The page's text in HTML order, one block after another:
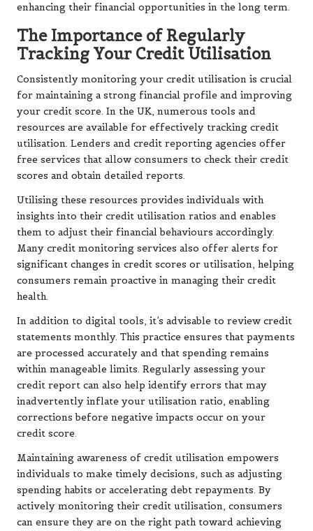
enhancing their financial opportunities in the long term.
The Importance of Regularly
Tracking Your Credit Utilisation
Consistently monitoring your credit utilisation is crucial
for maintaining a strong financial profile and improving
your credit score. In the UK, numerous tools and
resources are available for effectively tracking credit
utilisation. Lenders and credit reporting agencies offer
free services that allow consumers to check their credit
scores and obtain detailed reports.
Utilising these resources provides individuals with
insights into their credit utilisation ratios and enables
them to adjust their financial behaviours accordingly.
Many credit monitoring services also offer alerts for
significant changes in credit scores or utilisation, helping
consumers remain proactive in managing their credit
health.
In addition to digital tools, it’s advisable to review credit
statements monthly. This practice ensures that payments
are processed accurately and that spending remains
within manageable limits. Regularly assessing your
credit report can also help identify errors that may
inadvertently inflate your utilisation ratio, enabling
corrections before negative impacts occur on your
credit score.
Maintaining awareness of credit utilisation empowers
individuals to make timely decisions, such as adjusting
spending habits or accelerating debt repayments. By
actively monitoring their credit utilisation, consumers
can ensure they are on the right path toward achieving